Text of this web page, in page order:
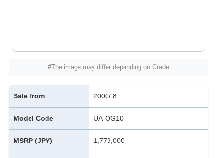
#The image may differ depending on Grade
Sale from 2000/ 8
Model Code UA-QG10
MSRP (JPY) 1,779,000